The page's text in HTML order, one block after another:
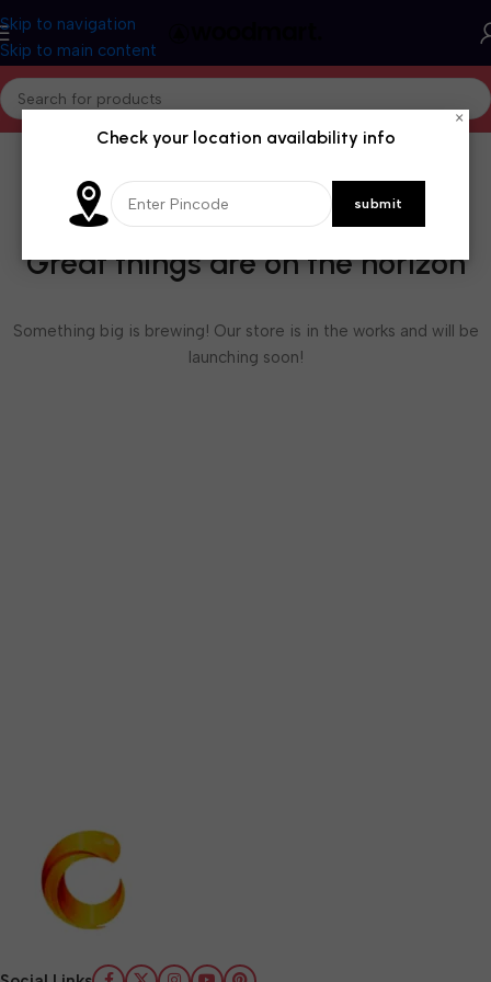
Skip to navigation
Skip to main content
Great things are on the horizon
Something big is brewing! Our store is in the works and will be
launching soon!
×
Check your location availability info